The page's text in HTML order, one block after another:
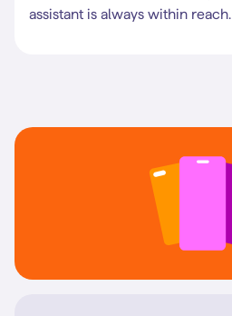
assistant is always within reach.